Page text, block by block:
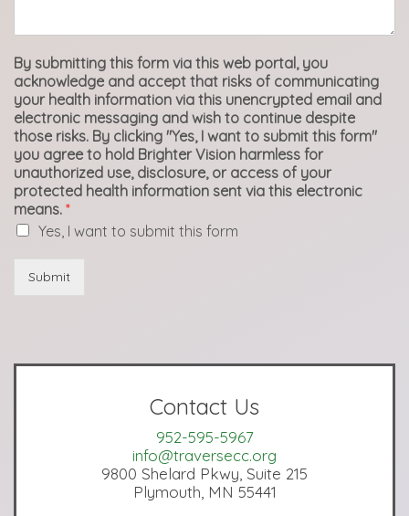
By submitting this form via this web portal, you
acknowledge and accept that risks of communicating
your health information via this unencrypted email and
electronic messaging and wish to continue despite
those risks. By clicking "Yes, I want to submit this form"
you agree to hold Brighter Vision harmless for
unauthorized use, disclosure, or access of your
protected health information sent via this electronic
means. *
Yes, I want to submit this form
Submit
Contact Us
952-595-5967
info@traversecc.org
9800 Shelard Pkwy, Suite 215
Plymouth, MN 55441